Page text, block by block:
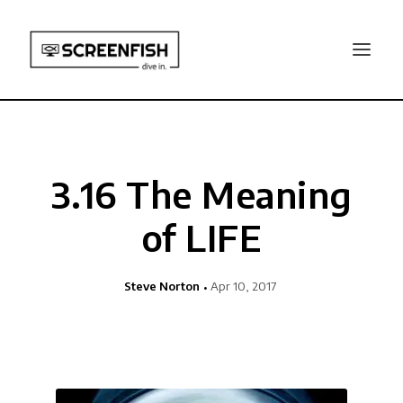
3.16 The Meaning
of LIFE
Steve Norton Apr 10, 2017